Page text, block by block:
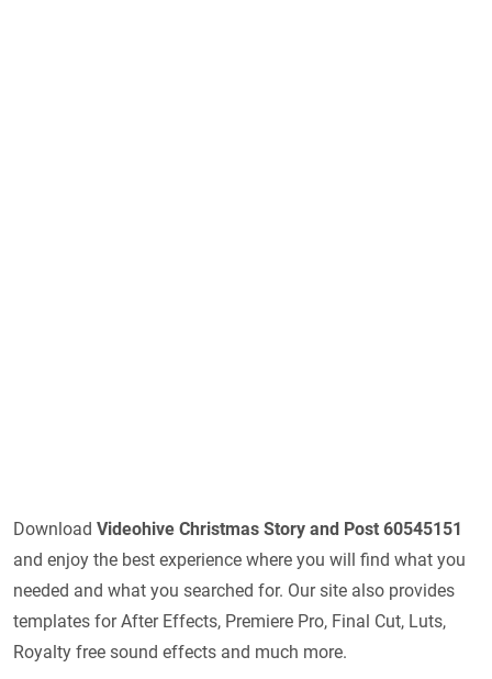
Download Videohive Christmas Story and Post 60545151
and enjoy the best experience where you will find what you
needed and what you searched for. Our site also provides
templates for After Effects, Premiere Pro, Final Cut, Luts,
Royalty free sound effects and much more.